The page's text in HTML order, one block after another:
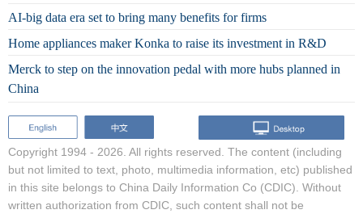
AI-big data era set to bring many benefits for firms
Home appliances maker Konka to raise its investment in R&D
Merck to step on the innovation pedal with more hubs planned in
China
Copyright 1994 - 2026. All rights reserved. The content (including
but not limited to text, photo, multimedia information, etc) published
in this site belongs to China Daily Information Co (CDIC). Without
written authorization from CDIC, such content shall not be